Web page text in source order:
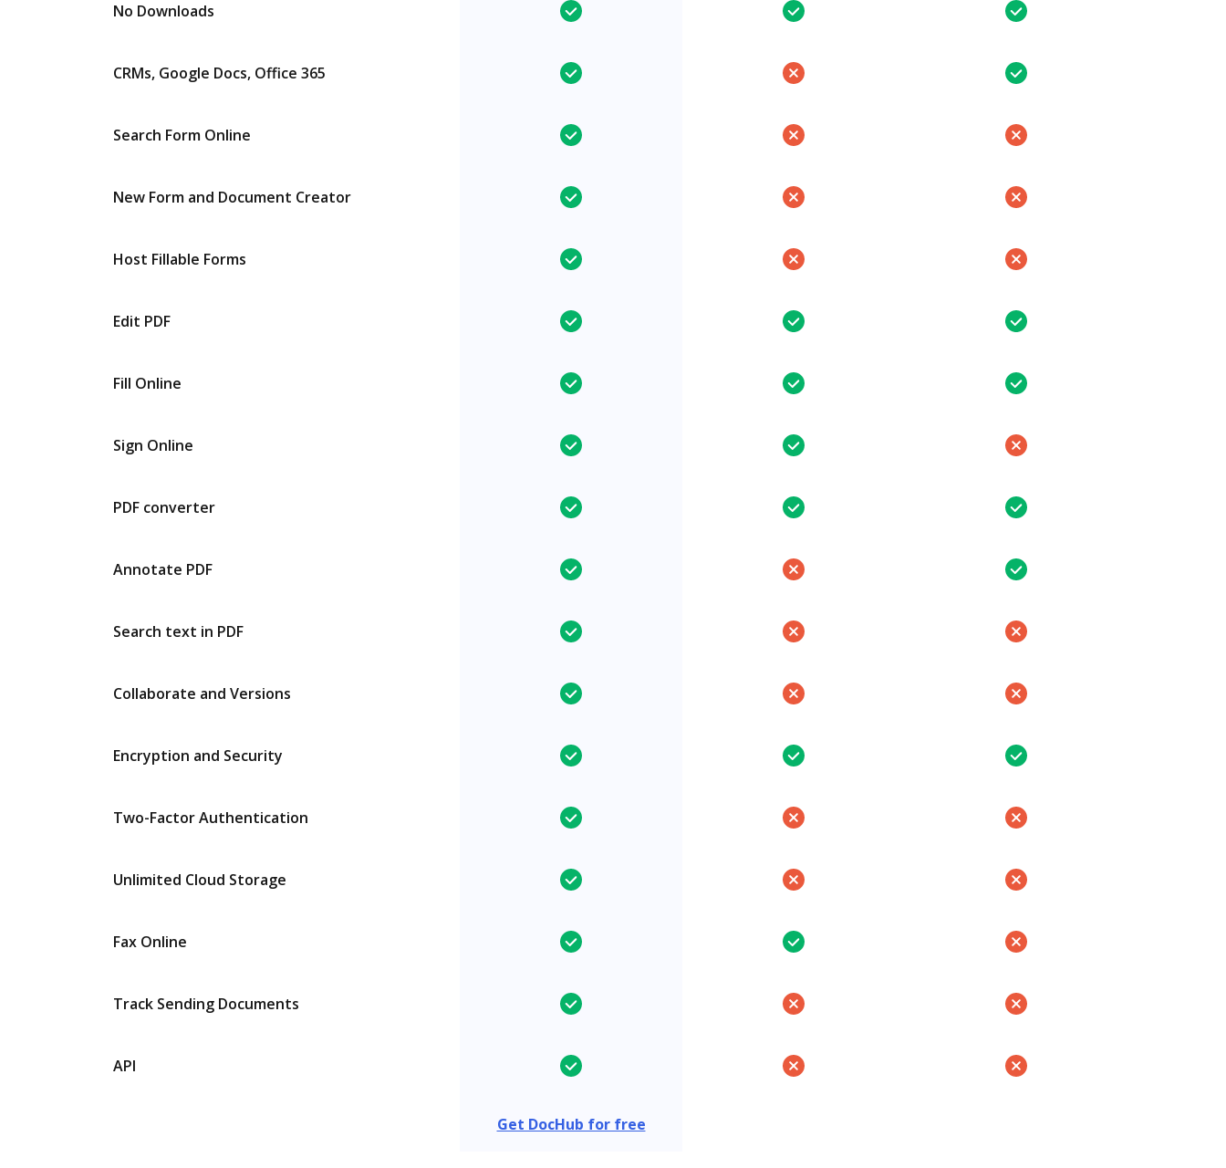
No Downloads
CRMs, Google Docs, Office 365
Search Form Online
New Form and Document Creator
Host Fillable Forms
Edit PDF
Fill Online
Sign Online
PDF converter
Annotate PDF
Search text in PDF
Collaborate and Versions
Encryption and Security
Two-Factor Authentication
Unlimited Cloud Storage
Fax Online
Track Sending Documents
API
Get DocHub for free